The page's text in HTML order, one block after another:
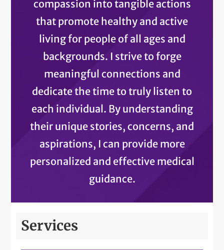
compassion into tangible actions
that promote healthy and active
living for people of all ages and
backgrounds. I strive to forge
meaningful connections and
dedicate the time to truly listen to
each individual. By understanding
their unique stories, concerns, and
aspirations, I can provide more
personalized and effective medical
guidance.
Services